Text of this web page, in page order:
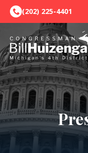
(202) 225-4401